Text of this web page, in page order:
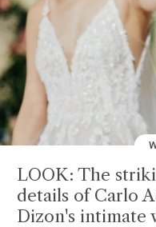
LOOK: The
details of Carlo
Dizon's intimate